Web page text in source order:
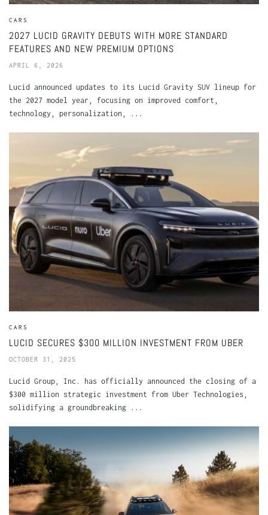
CARS
2027 LUCID GRAVITY DEBUTS WITH MORE STANDARD
FEATURES AND NEW PREMIUM OPTIONS
APRIL 6, 2026
Lucid announced updates to its Lucid Gravity SUV lineup for
the 2027 model year, focusing on improved comfort,
technology, personalization, ...
CARS
LUCID SECURES $300 MILLION INVESTMENT FROM UBER
OCTOBER 31, 2025
Lucid Group, Inc. has officially announced the closing of a
$300 million strategic investment from Uber Technologies,
solidifying a groundbreaking ...